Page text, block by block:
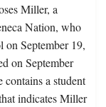
Miller, a
Nation, who
on September 19,
on September
a student
indicates Miller